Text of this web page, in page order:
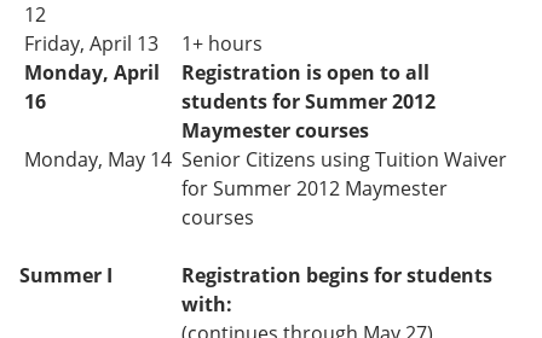
12
Friday, April 13
1+ hours
Monday, April
16
Registration is open to all
students for Summer 2012
Maymester courses
Monday, May 14 Senior Citizens using Tuition Waiver
for Summer 2012 Maymester
courses
Summer I
Registration begins for students
with: